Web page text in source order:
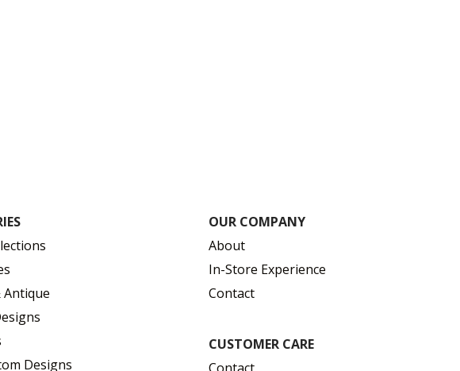
Antique
Designs
OUR COMPANY
About
In-Store Experience
Contact
CUSTOMER CARE